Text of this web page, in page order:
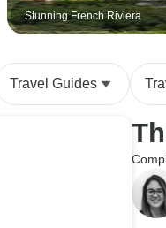
Stunning French Riviera
Travel Guides